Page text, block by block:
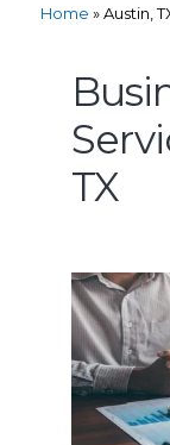
Home »Austin,
TX